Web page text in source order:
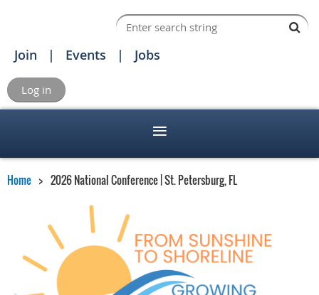
Join Events Jobs
Log in
Home 2026 National Conference | St. Petersburg, FL